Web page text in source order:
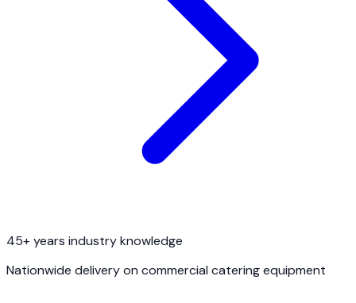
45+ years industry knowledge
Nationwide delivery on commercial catering equipment